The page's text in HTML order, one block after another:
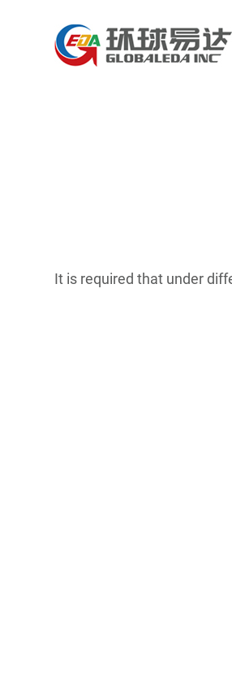
It is required that under